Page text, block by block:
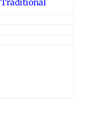
Traditional